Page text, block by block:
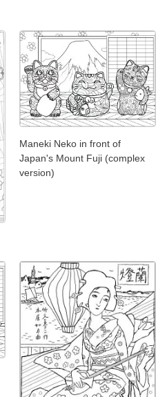
Maneki Neko in front of
Japan's Mount Fuji (complex
version)